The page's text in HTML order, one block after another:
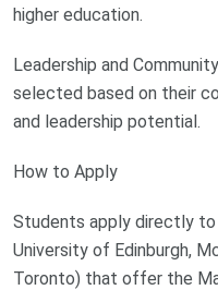
higher education.
Leadership and
selected based on their
and leadership potential.
How to Apply
Students apply directly
University of Edinburgh,
Toronto) that offer the